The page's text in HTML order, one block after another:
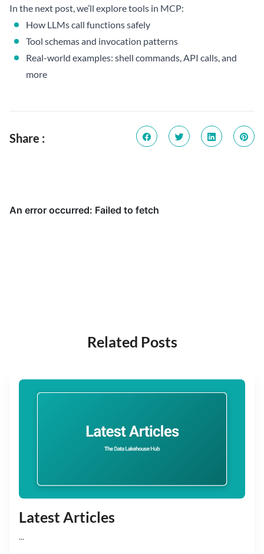
In the next post, we’ll explore tools in MCP:
How LLMs call functions safely
Tool schemas and invocation patterns
Real-world examples: shell commands, API calls, and
more
Share :
Related Posts
Latest Articles
...